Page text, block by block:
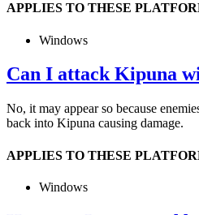
APPLIES TO THESE
Windows
Can I attack Kipuna
No, it may appear so because
back into Kipuna causing damage.
APPLIES TO THESE
Windows